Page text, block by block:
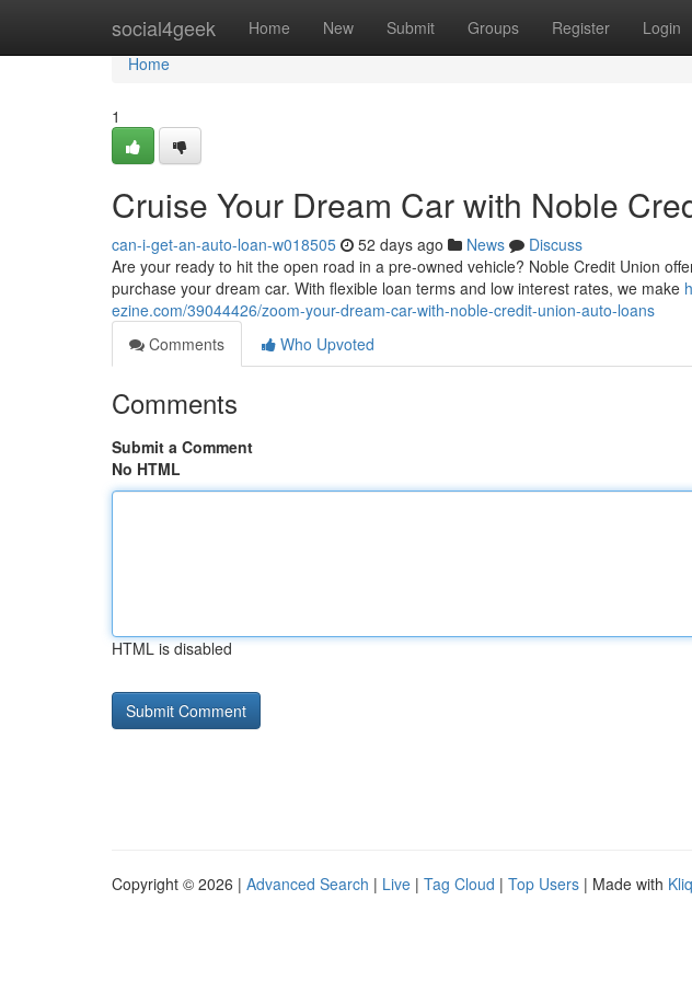
social4geek Home New Submit Groups Register Login
Home
Home
1
Cruise Your Dream Car with Noble
can-i-get-an-auto-loan-w018505 52 days ago News
Discuss
Are your ready to hit the open road in a pre-owned vehicle? Noble Credit Union
purchase your dream car. With flexible loan terms and low interest rates, we make
ezine.com/39044426/zoom-your-dream-car-with-noble-credit-union-auto-loans
Comments
Who Upvoted
Comments
Submit a Comment
No HTML
HTML is disabled
Copyright © 2026 | Advanced Search | Live | Tag Cloud | Top Users | Made with